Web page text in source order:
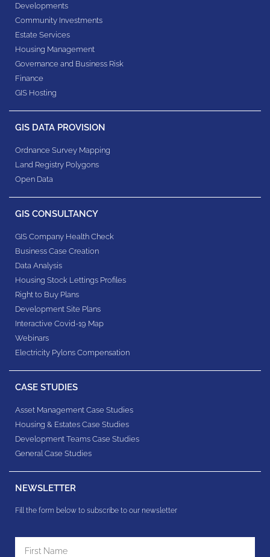
Developments
Community Investments
Estate Services
Housing Management
Governance and Business Risk
Finance
GIS Hosting
GIS DATA PROVISION
Ordnance Survey Mapping
Land Registry Polygons
Open Data
GIS CONSULTANCY
GIS Company Health Check
Business Case Creation
Data Analysis
Housing Stock Lettings Profiles
Right to Buy Plans
Development Site Plans
Interactive Covid-19 Map
Webinars
Electricity Pylons Compensation
CASE STUDIES
Asset Management Case Studies
Housing & Estates​ Case Studies
Development Teams​ Case Studies
General Case Studies
NEWSLETTER
Fill the form below to subscribe to our newsletter